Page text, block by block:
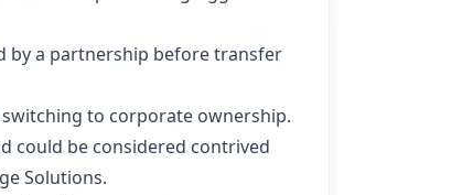
by a partnership before transfer
to corporate ownership.
could be considered contrived
Solutions.